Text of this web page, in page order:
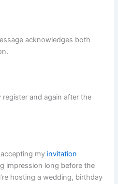
acknowledges both
and again after the
my invitation
impression long before the
hosting a wedding, birthday